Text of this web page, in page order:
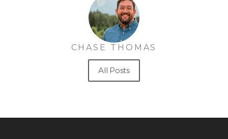
CHASE THOMAS
All Posts